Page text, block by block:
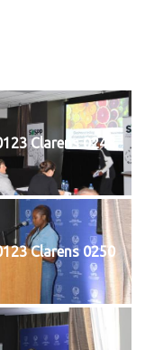
Clarens 0248
Clarens 0250